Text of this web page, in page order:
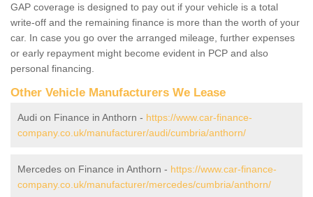
GAP coverage is designed to pay out if your vehicle is a total
write-off and the remaining finance is more than the worth of your
car. In case you go over the arranged mileage, further expenses
or early repayment might become evident in PCP and also
personal financing.
Other Vehicle Manufacturers We Lease
Audi on Finance in Anthorn - https://www.car-finance-
company.co.uk/manufacturer/audi/cumbria/anthorn/
Mercedes on Finance in Anthorn - https://www.car-finance-
company.co.uk/manufacturer/mercedes/cumbria/anthorn/